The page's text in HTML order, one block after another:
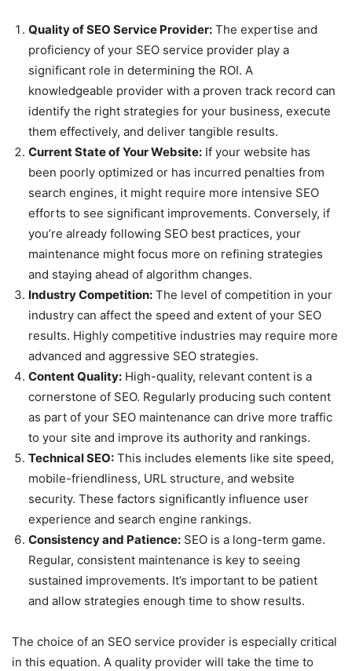
Quality of SEO Service Provider: The expertise and
proficiency of your SEO service provider play a
significant role in determining the ROI. A
knowledgeable provider with a proven track record can
identify the right strategies for your business, execute
them effectively, and deliver tangible results.
Current State of Your Website: If your website has
been poorly optimized or has incurred penalties from
search engines, it might require more intensive SEO
efforts to see significant improvements. Conversely, if
you’re already following SEO best practices, your
maintenance might focus more on refining strategies
and staying ahead of algorithm changes.
Industry Competition: The level of competition in your
industry can affect the speed and extent of your SEO
results. Highly competitive industries may require more
advanced and aggressive SEO strategies.
Content Quality: High-quality, relevant content is a
cornerstone of SEO. Regularly producing such content
as part of your SEO maintenance can drive more traffic
to your site and improve its authority and rankings.
Technical SEO: This includes elements like site speed,
mobile-friendliness, URL structure, and website
security. These factors significantly influence user
experience and search engine rankings.
Consistency and Patience: SEO is a long-term game.
Regular, consistent maintenance is key to seeing
sustained improvements. It’s important to be patient
and allow strategies enough time to show results.
The choice of an SEO service provider is especially critical
in this equation. A quality provider will take the time to